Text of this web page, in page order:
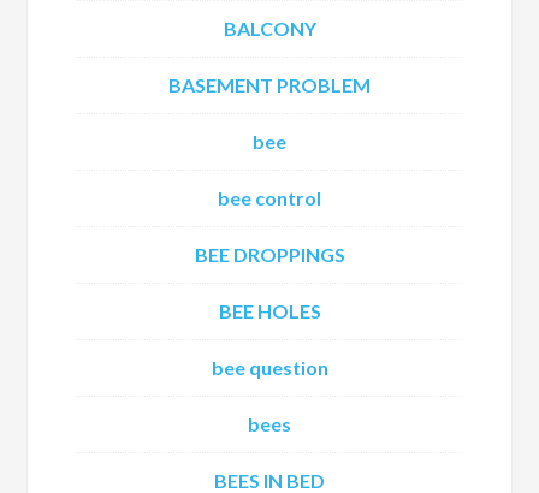
BALCONY
BASEMENT PROBLEM
bee
bee control
BEE DROPPINGS
BEE HOLES
bee question
bees
BEES IN BED